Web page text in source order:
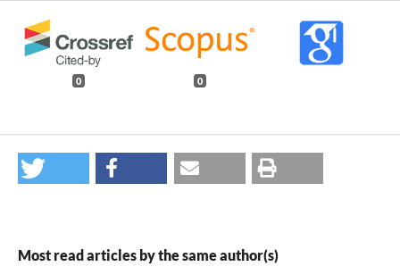
0 0
Most read articles by the same author(s)